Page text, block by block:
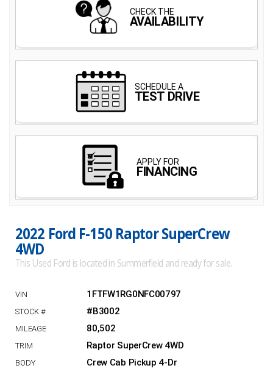
2022 Ford F-150 Raptor SuperCrew
4WD
This Used Ford is located in Summerfield and ready for sale.
1FTFW1RG0NFC00797
#B3002
80,502
Raptor SuperCrew 4WD
Crew Cab Pickup 4-Dr